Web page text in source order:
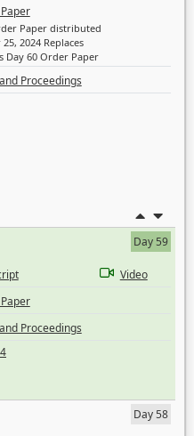
Paper distributed
2024 Replaces
Day 60 Order Paper
Proceedings
Day 59
Video
Proceedings
Day 58